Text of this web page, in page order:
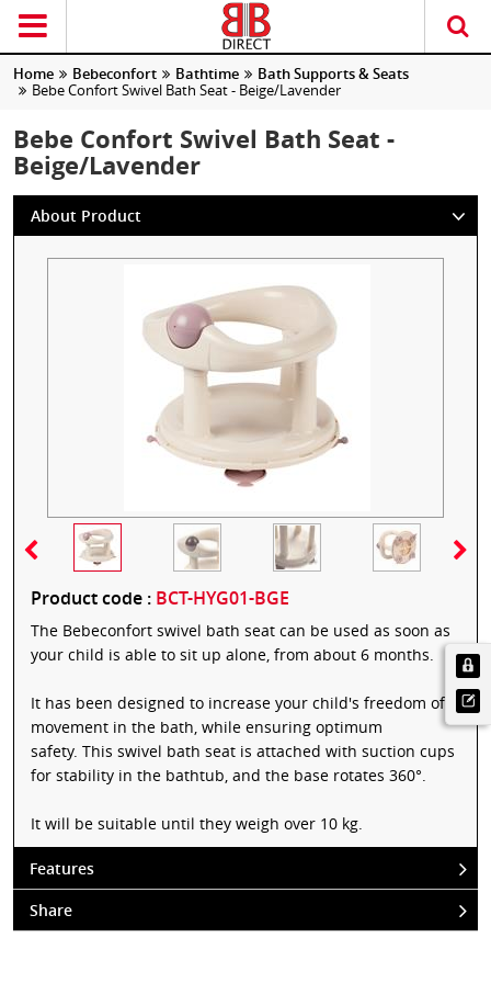
Home Bebeconfort Bathtime
Bath Supports & Seats
Bebe Confort Swivel Bath Seat - Beige/Lavender
Bebe Confort Swivel Bath Seat -
Beige/Lavender
About Product
Product code : BCT-HYG01-BGE
The Bebeconfort swivel bath seat can be used as soon as
your child is able to sit up alone, from about 6 months.
It has been designed to increase your child's freedom of
movement in the bath, while ensuring optimum
safety. This swivel bath seat is attached with suction cups
for stability in the bathtub, and the base rotates 360°.
It will be suitable until they weigh over 10 kg.
Features
Share